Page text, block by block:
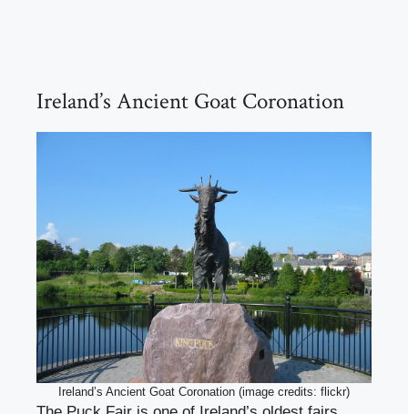
Ireland’s Ancient Goat Coronation
Ireland’s Ancient Goat Coronation (image credits: flickr)